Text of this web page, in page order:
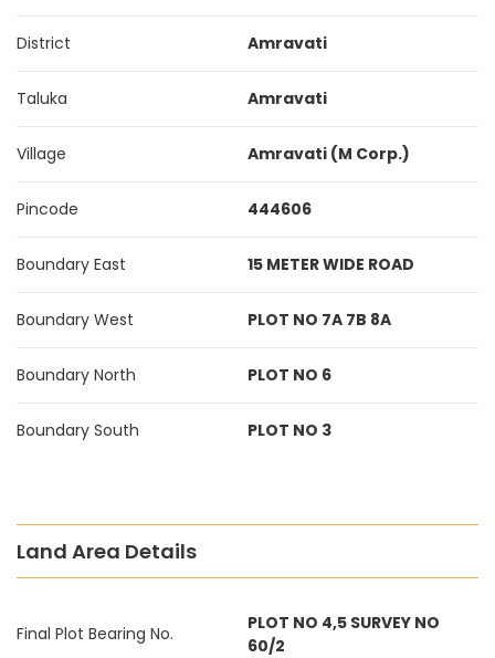
District Amravati
Taluka Amravati
Village Amravati (M Corp.)
Pincode 444606
Boundary East 15 METER WIDE ROAD
Boundary West PLOT NO 7A 7B 8A
Boundary North PLOT NO 6
Boundary South PLOT NO 3
Land Area Details
Final Plot Bearing No.
PLOT NO 4,5 SURVEY NO
60/2